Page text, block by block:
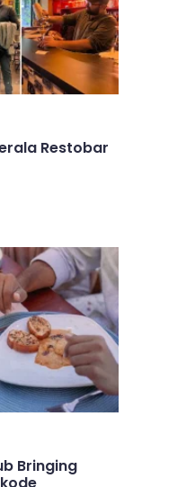
Restobar
Bringing